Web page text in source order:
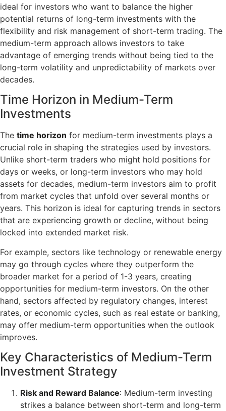
ideal for investors who want to balance the higher
potential returns of long-term investments with the
flexibility and risk management of short-term trading. The
medium-term approach allows investors to take
advantage of emerging trends without being tied to the
long-term volatility and unpredictability of markets over
decades.
Time Horizon in Medium-Term
Investments
The time horizon for medium-term investments plays a
crucial role in shaping the strategies used by investors.
Unlike short-term traders who might hold positions for
days or weeks, or long-term investors who may hold
assets for decades, medium-term investors aim to profit
from market cycles that unfold over several months or
years. This horizon is ideal for capturing trends in sectors
that are experiencing growth or decline, without being
locked into extended market risk.
For example, sectors like technology or renewable energy
may go through cycles where they outperform the
broader market for a period of 1-3 years, creating
opportunities for medium-term investors. On the other
hand, sectors affected by regulatory changes, interest
rates, or economic cycles, such as real estate or banking,
may offer medium-term opportunities when the outlook
improves.
Key Characteristics of Medium-Term
Investment Strategy
Risk and Reward Balance: Medium-term investing
strikes a balance between short-term and long-term